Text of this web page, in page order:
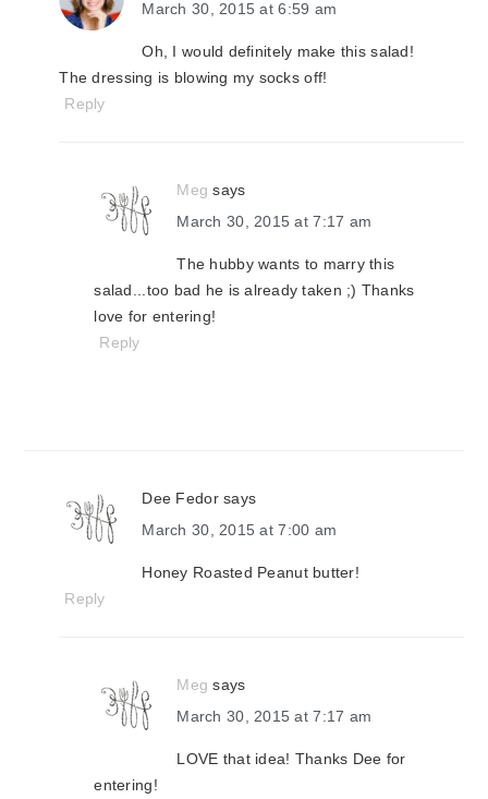
March 30, 2015 at 6:59 am
Oh, I would definitely make this salad!
The dressing is blowing my socks off!
Reply
Meg says
March 30, 2015 at 7:17 am
The hubby wants to marry this
salad...too bad he is already taken ;) Thanks
love for entering!
Reply
Dee Fedor says
March 30, 2015 at 7:00 am
Honey Roasted Peanut butter!
Reply
Meg says
March 30, 2015 at 7:17 am
LOVE that idea! Thanks Dee for
entering!